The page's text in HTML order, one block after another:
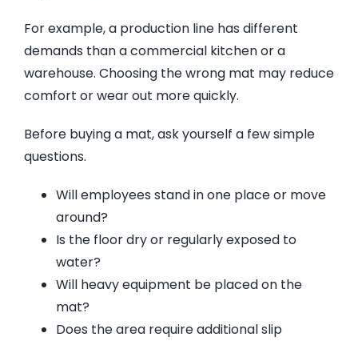
For example, a production line has different
demands than a commercial kitchen or a
warehouse. Choosing the wrong mat may reduce
comfort or wear out more quickly.
Before buying a mat, ask yourself a few simple
questions.
Will employees stand in one place or move
around?
Is the floor dry or regularly exposed to
water?
Will heavy equipment be placed on the
mat?
Does the area require additional slip